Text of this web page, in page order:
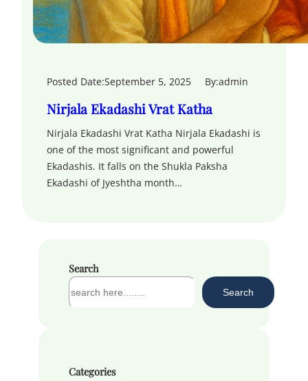
Posted Date:September 5, 2025 By:admin
Nirjala Ekadashi Vrat Katha
Nirjala Ekadashi Vrat Katha Nirjala Ekadashi is
one of the most significant and powerful
Ekadashis. It falls on the Shukla Paksha
Ekadashi of Jyeshtha month…
Search
S
e
h
Search
Categories